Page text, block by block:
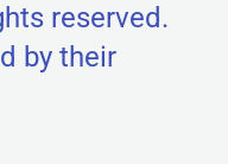
reserved.
by their